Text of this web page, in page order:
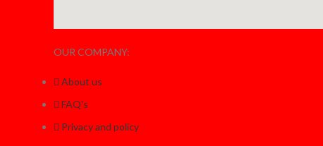
OUR COMPANY:
About us
FAQ's
Privacy and policy